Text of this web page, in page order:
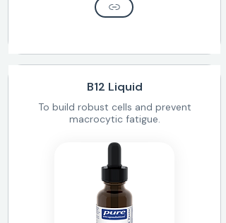
B12 Liquid
To build robust cells and prevent
macrocytic fatigue.